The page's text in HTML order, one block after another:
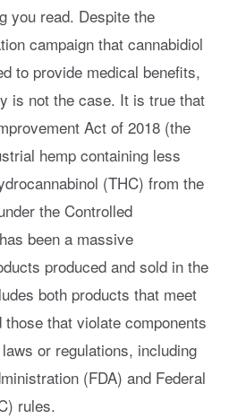
you read. Despite the
campaign that cannabidiol
to provide medical benefits,
is not the case. It is true that
Act of 2018 (the
hemp containing less
(THC) from the
the Controlled
been a massive
produced and sold in the
both products that meet
that violate components
or regulations, including
(FDA) and Federal
rules.